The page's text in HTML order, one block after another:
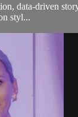
data-driven
styl...